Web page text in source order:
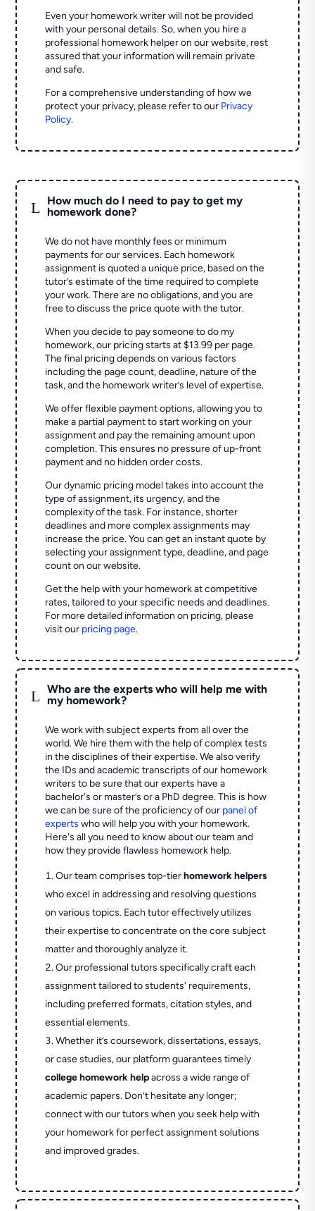
Even your homework writer will not be provided
with your personal details. So, when you hire a
professional homework helper on our website, rest
assured that your information will remain private
and safe.
For a comprehensive understanding of how we
protect your privacy, please refer to our Privacy
Policy.
L
How much do I need to pay to get my
homework done?
We do not have monthly fees or minimum
payments for our services. Each homework
assignment is quoted a unique price, based on the
tutor’s estimate of the time required to complete
your work. There are no obligations, and you are
free to discuss the price quote with the tutor.
When you decide to pay someone to do my
homework, our pricing starts at $13.99 per page.
The final pricing depends on various factors
including the page count, deadline, nature of the
task, and the homework writer’s level of expertise.
We offer flexible payment options, allowing you to
make a partial payment to start working on your
assignment and pay the remaining amount upon
completion. This ensures no pressure of up-front
payment and no hidden order costs.
Our dynamic pricing model takes into account the
type of assignment, its urgency, and the
complexity of the task. For instance, shorter
deadlines and more complex assignments may
increase the price. You can get an instant quote by
selecting your assignment type, deadline, and page
count on our website.
Get the help with your homework at competitive
rates, tailored to your specific needs and deadlines.
For more detailed information on pricing, please
visit our pricing page.
L
Who are the experts who will help me with
my homework?
We work with subject experts from all over the
world. We hire them with the help of complex tests
in the disciplines of their expertise. We also verify
the IDs and academic transcripts of our homework
writers to be sure that our experts have a
bachelor's or master’s or a PhD degree. This is how
we can be sure of the proficiency of our panel of
experts who will help you with your homework.
Here's all you need to know about our team and
how they provide flawless homework help.
Our team comprises top-tierhomework helpers
who excel in addressing and resolving questions
on various topics. Each tutor effectively utilizes
their expertise to concentrate on the core subject
matter and thoroughly analyze it.
Our professional tutors specifically craft each
assignment tailored to students' requirements,
including preferred formats, citation styles, and
essential elements.
Whether it’s coursework, dissertations, essays,
or case studies, our platform guarantees timely
college homework helpacross a wide range of
academic papers. Don’t hesitate any longer;
connect with our tutors when you seek help with
your homework for perfect assignment solutions
and improved grades.